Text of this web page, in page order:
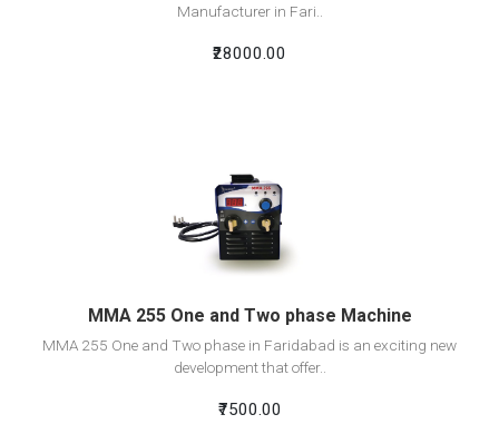
Manufacturer in Fari..
₹28000.00
View Detail
Add To Cart
MMA 255 One and Two phase Machine
MMA 255 One and Two phase in Faridabad is an exciting new
development that offer..
₹7500.00